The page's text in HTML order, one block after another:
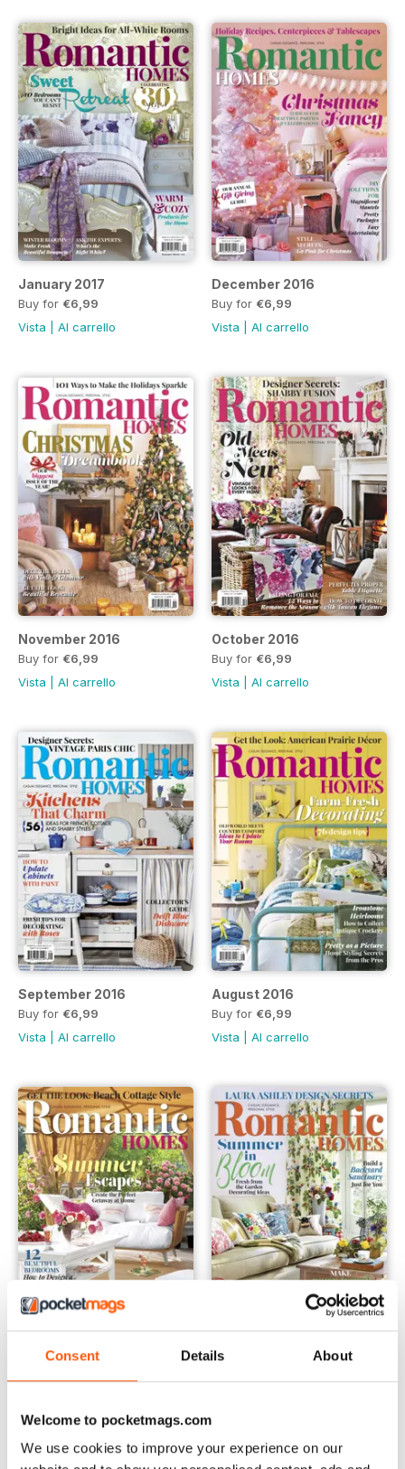
Consent Details About
Welcome to pocketmags.com
We use cookies to improve your experience on our
January 2017
Buy for €6,99
Vista
Al carrello
December 2016
Buy for €6,99
Vista
Al carrello
November 2016
Buy for €6,99
Vista
Al carrello
October 2016
Buy for €6,99
Vista
Al carrello
September 2016
Buy for €6,99
Vista
Al carrello
August 2016
Buy for €6,99
Vista
Al carrello
July 2016 June 2016